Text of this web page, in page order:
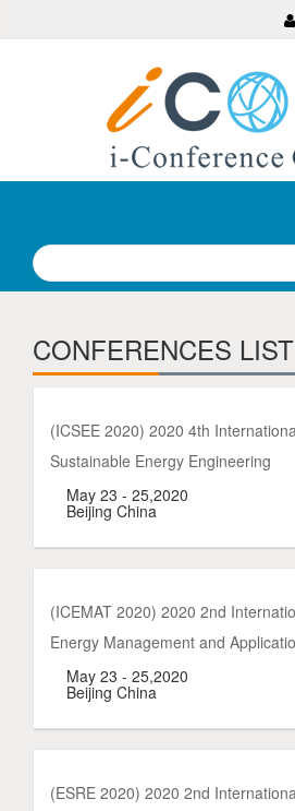
CONFERENCES LIST
(ICSEE 2020) 2020 4th
Sustainable Energy Engineering
May 23 - 25,2020
Beijing China
(ICEMAT 2020) 2020 2nd
Energy Management and
May 23 - 25,2020
Beijing China
(ESRE 2020) 2020 2nd